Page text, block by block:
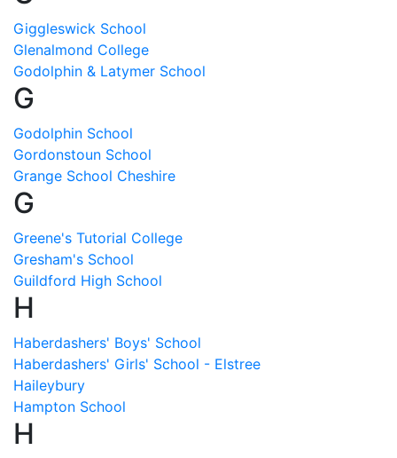
Giggleswick School
Glenalmond College
Godolphin & Latymer School
G
Godolphin School
Gordonstoun School
Grange School Cheshire
G
Greene's Tutorial College
Gresham's School
Guildford High School
H
Haberdashers' Boys' School
Haberdashers' Girls' School - Elstree
Haileybury
Hampton School
H